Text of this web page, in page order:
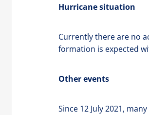
Hurricane situation
Currently there are no
formation is expected
Other events
Since 12 July 2021,